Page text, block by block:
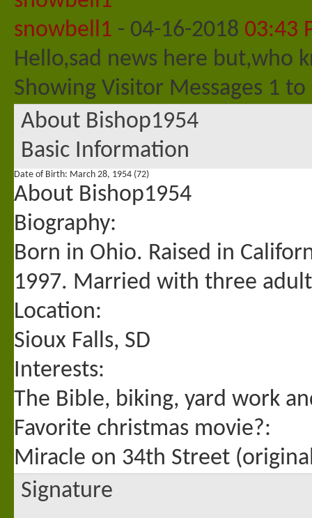
snowbell1 - 04-16-2018 03:43
Hello,sad news here but,who
Showing Visitor Messages 1 to
About Bishop1954
Basic Information
Date of Birth March 28, 1954 (72)
About Bishop1954
Biography:
Born in Ohio. Raised in
1997. Married with three
Location:
Sioux Falls, SD
Interests:
The Bible, biking, yard work
Favorite christmas movie?:
Miracle on 34th Street
Signature